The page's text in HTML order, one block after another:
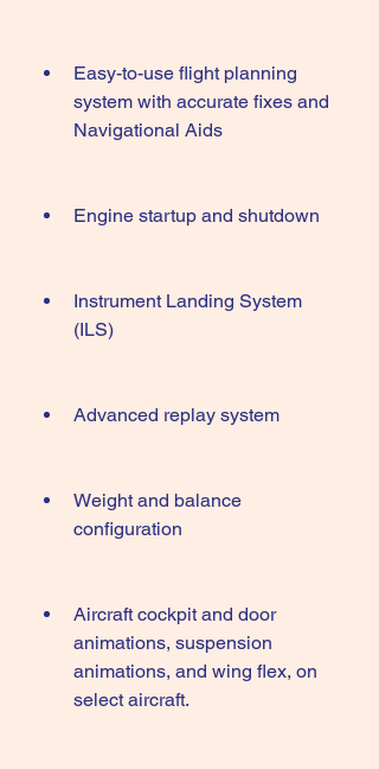
Easy-to-use flight planning
system with accurate fixes and
Navigational Aids
Engine startup and shutdown
Instrument Landing System
(ILS)
Advanced replay system
Weight and balance
configuration
Aircraft cockpit and door
animations, suspension
animations, and wing flex, on
select aircraft.